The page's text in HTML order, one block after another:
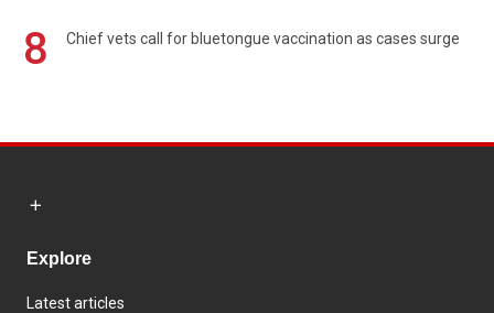
8 Chief vets call for bluetongue vaccination as cases surge
Explore
Latest articles